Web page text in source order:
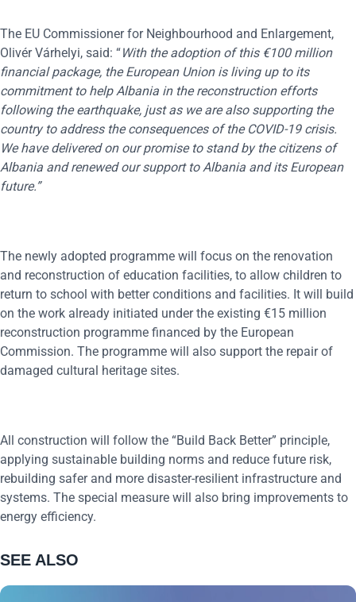
The EU Commissioner for Neighbourhood and Enlargement,
Olivér Várhelyi, said: “With the adoption of this €100 million
financial package, the European Union is living up to its
commitment to help Albania in the reconstruction efforts
following the earthquake, just as we are also supporting the
country to address the consequences of the COVID-19 crisis.
We have delivered on our promise to stand by the citizens of
Albania and renewed our support to Albania and its European
future.”
The newly adopted programme will focus on the renovation
and reconstruction of education facilities, to allow children to
return to school with better conditions and facilities. It will build
on the work already initiated under the existing €15 million
reconstruction programme financed by the European
Commission. The programme will also support the repair of
damaged cultural heritage sites.
All construction will follow the “Build Back Better” principle,
applying sustainable building norms and reduce future risk,
rebuilding safer and more disaster-resilient infrastructure and
systems. The special measure will also bring improvements to
energy efficiency.
SEE ALSO